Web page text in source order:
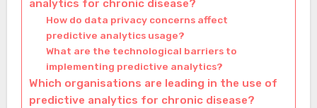
analytics for chronic disease?
How do data privacy concerns affect
predictive analytics usage?
What are the technological barriers to
implementing predictive analytics?
Which organisations are leading in the use of
predictive analytics for chronic disease?